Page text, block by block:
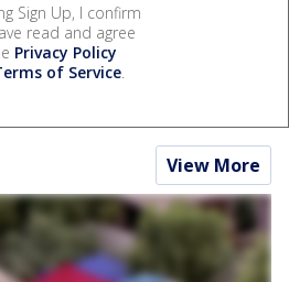
Sign Up, I confirm
read and agree
Privacy Policy
of Service.
View More